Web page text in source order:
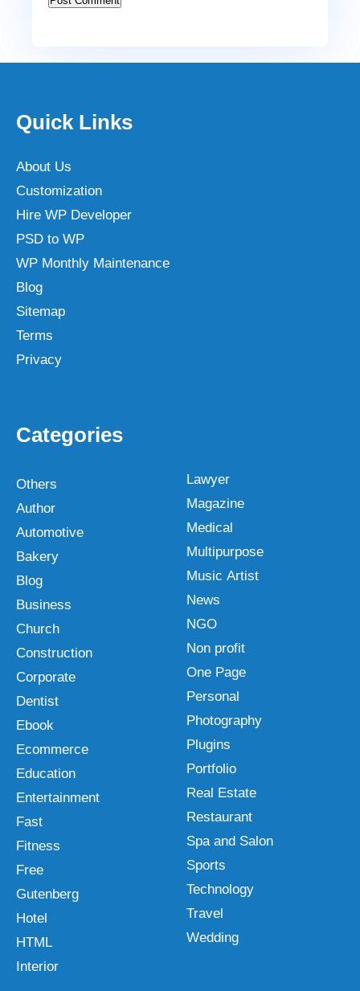
Quick Links
About Us
Customization
Hire WP Developer
PSD to WP
WP Monthly Maintenance
Blog
Sitemap
Terms
Privacy
Categories
Others
Author
Automotive
Bakery
Blog
Business
Church
Construction
Corporate
Dentist
Ebook
Ecommerce
Education
Entertainment
Fast
Fitness
Free
Gutenberg
Hotel
HTML
Interior
Lawyer
Magazine
Medical
Multipurpose
Music Artist
News
NGO
Non profit
One Page
Personal
Photography
Plugins
Portfolio
Real Estate
Restaurant
Spa and Salon
Sports
Technology
Travel
Wedding